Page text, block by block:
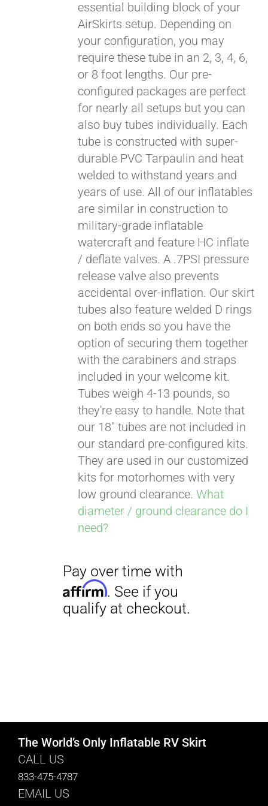
$429.00
essential building block of your
AirSkirts setup. Depending on
your configuration, you may
require these tube in an 2, 3, 4, 6,
or 8 foot lengths. Our pre-
configured packages are perfect
for nearly all setups but you can
also buy tubes individually. Each
tube is constructed with super-
durable PVC Tarpaulin and heat
welded to withstand years and
years of use. All of our inflatables
are similar in construction to
military-grade inflatable
watercraft and feature HC inflate
/ deflate valves. A .7PSI pressure
release valve also prevents
accidental over-inflation. Our skirt
tubes also feature welded D rings
on both ends so you have the
option of securing them together
with the carabiners and straps
included in your welcome kit.
Tubes weigh 4-13 pounds, so
they're easy to handle. Note that
our 18" tubes are not included in
our standard pre-configured kits.
They are used in our customized
kits for motorhomes with very
low ground clearance.What
diameter / ground clearance do I
need?
The World’s Only Inflatable RV Skirt
CALL US
833-475-4787
EMAIL US